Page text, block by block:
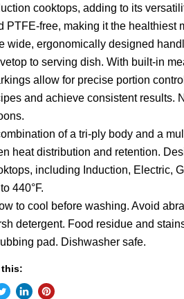
cooktops, adding to its
PTFE-free, making it the healthiest
wide, ergonomically designed
to serving dish. With built-in
allow for precise portion
and achieve consistent results.
of a tri-ply body and a
heat distribution and retention.
including Induction, Electric,
440°F.
to cool before washing. Avoid
detergent. Food residue and
pad. Dishwasher safe.
this: